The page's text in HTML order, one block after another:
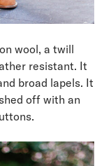
wool, a twill
resistant. It
broad lapels. It
off with an